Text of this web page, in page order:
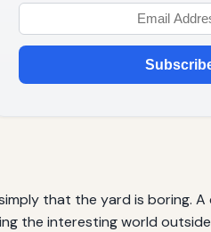
that the yard is boring.
the interesting world